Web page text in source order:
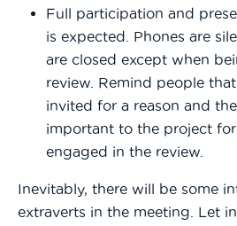
Full participation and
is expected. Phones are
are closed except when
review. Remind people
invited for a reason and
important to the project
engaged in the review.
Inevitably, there will be some
extraverts in the meeting. Let